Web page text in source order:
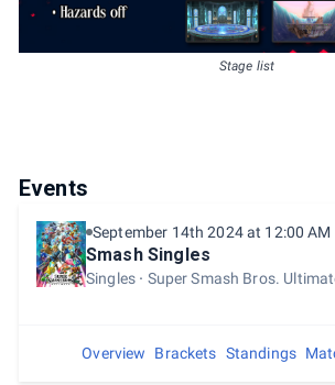
Stage list
Events
September 14th 2024 at 12:00 AM
Smash Singles
Singles Super Smash Bros.
Overview Brackets Standings